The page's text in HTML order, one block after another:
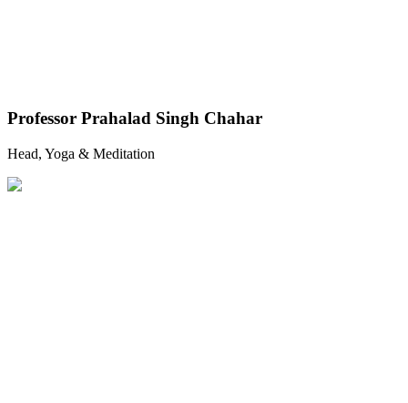
Professor Prahalad Singh Chahar
Head, Yoga & Meditation